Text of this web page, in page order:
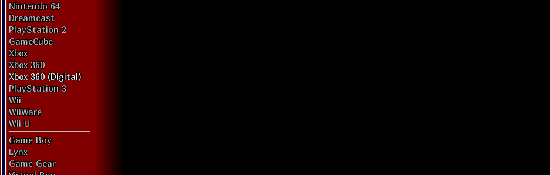
Nintendo 64
Dreamcast
PlayStation 2
GameCube
Xbox
Xbox 360
Xbox 360 (Digital)
PlayStation 3
Wii
WiiWare
Wii U
Game Boy
Lynx
Game Gear